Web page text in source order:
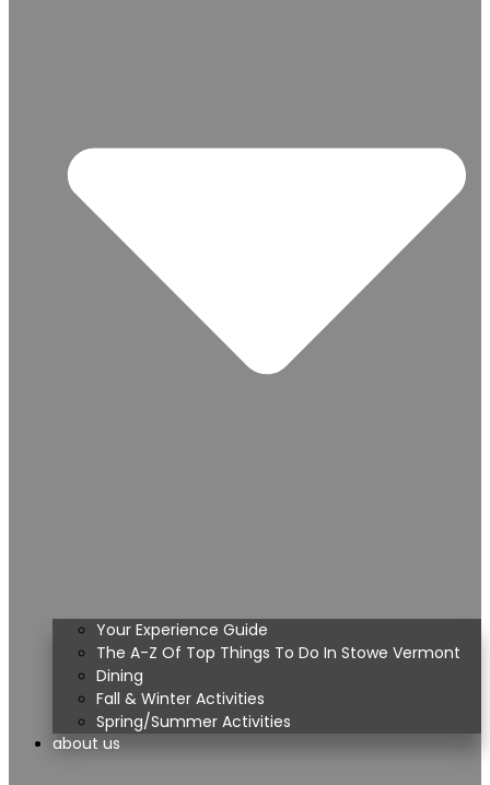
Your Experience Guide
The A-Z Of Top Things To Do In Stowe Vermont
Dining
Fall & Winter Activities
Spring/Summer Activities
about us